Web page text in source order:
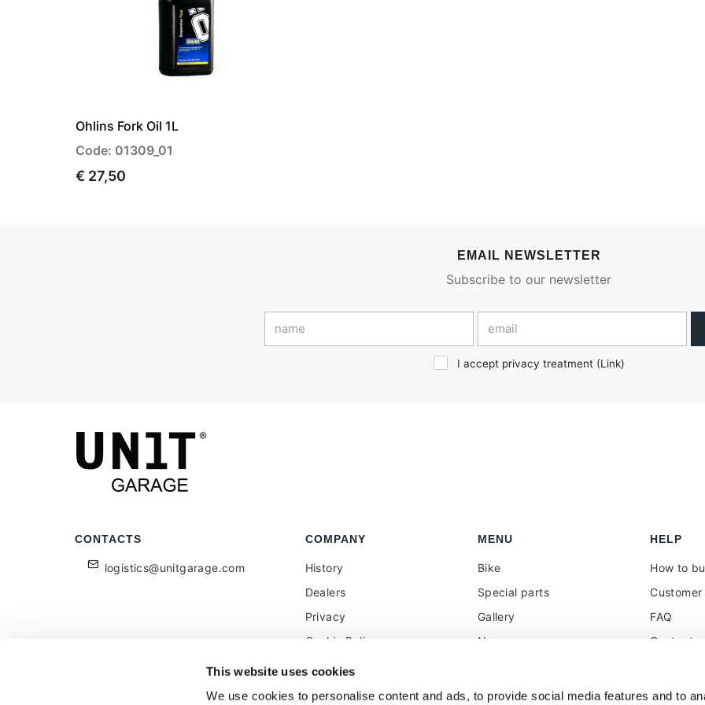
This website uses cookies
We use cookies to personalise content and ads, to provide social media features and to
Ohlins Fork Oil 1L
Code: 01309_01
€ 27,50
EMAIL NEWSLETTER
Subscribe to our newsletter
I accept privacy treatment (Link)
CONTACTS
logistics@unitgarage.com
COMPANY
History
Dealers
Privacy
Cookie Policy
Become a reseller
Feedback
MENU
Bike
Special parts
Gallery
News
Social Wall
HELP
How to
FAQ
Contacts